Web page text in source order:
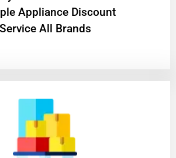
Appliance Discount
Service All Brands